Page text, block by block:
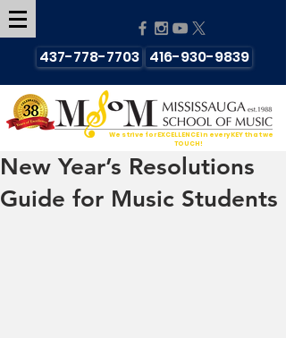
437-778-7703 416-930-9839
We strive for EXCELLENCE in every KEY that we
TOUCH!
New Year’s Resolutions
Guide for Music Students